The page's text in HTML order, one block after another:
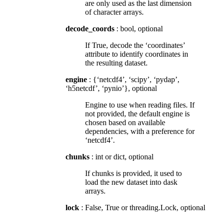
are only used as the last dimension
of character arrays.
decode_coords : bool, optional
If True, decode the ‘coordinates’
attribute to identify coordinates in
the resulting dataset.
engine : {‘netcdf4’, ‘scipy’, ‘pydap’,
‘h5netcdf’, ‘pynio’}, optional
Engine to use when reading files. If
not provided, the default engine is
chosen based on available
dependencies, with a preference for
‘netcdf4’.
chunks : int or dict, optional
If chunks is provided, it used to
load the new dataset into dask
arrays.
lock : False, True or threading.Lock, optional